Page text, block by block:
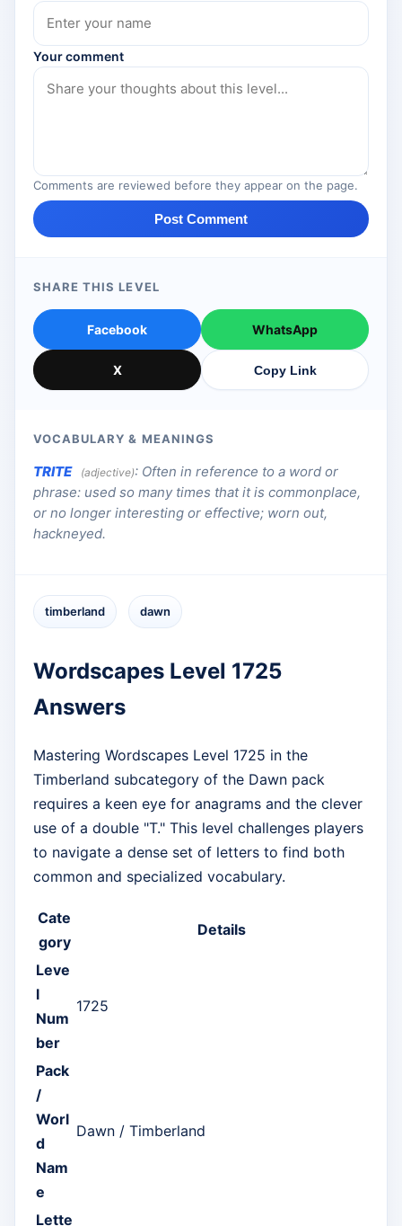
Your comment
Comments are reviewed before they appear on the page.
Post Comment
SHARE THIS LEVEL
Facebook WhatsApp
X Copy Link
VOCABULARY & MEANINGS
TRITE (adjective): Often in reference to a word or
phrase: used so many times that it is commonplace,
or no longer interesting or effective; worn out,
hackneyed.
timberland dawn
Wordscapes Level 1725
Answers
Mastering Wordscapes Level 1725 in the
Timberland subcategory of the Dawn pack
requires a keen eye for anagrams and the clever
use of a double "T." This level challenges players
to navigate a dense set of letters to find both
common and specialized vocabulary.
Cate
gory
Details
Leve
l
Num
ber
1725
Pack
/
Worl
d
Nam
e
Dawn / Timberland
Lette